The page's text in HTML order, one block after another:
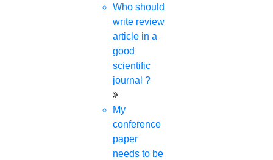
Who should
write review
article in a
good
scientific
journal ?
My
conference
paper
needs to be